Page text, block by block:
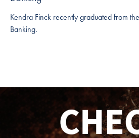
Kendra Finck recently graduated from
Banking.